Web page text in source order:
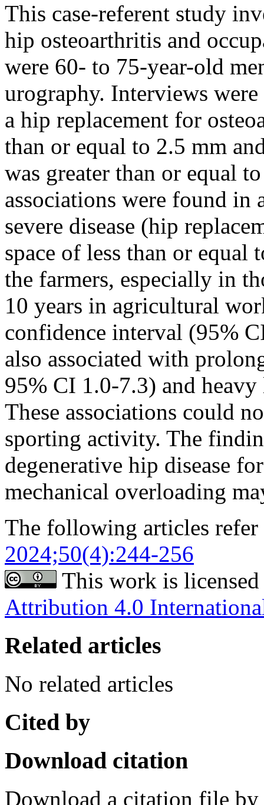
This case-referent study
hip osteoarthritis and
were 60- to 75-year-old
urography. Interviews
a hip replacement for
than or equal to 2.5 mm
was greater than or equal
associations were found in
severe disease (hip
space of less than or
the farmers, especially in
10 years in agricultural
confidence interval (95%
also associated with
95% CI 1.0-7.3) and
These associations could
sporting activity. The
degenerative hip disease
mechanical overloading
The following articles
2024;50(4):244-256
This work is
Attribution 4.0
Related articles
No related articles
Cited by
Download citation
Download a citation file by